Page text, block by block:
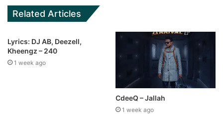
Related Articles
Lyrics: DJ AB, Deezell,
Kheengz – 240
1 week ago
CdeeQ – Jallah
1 week ago